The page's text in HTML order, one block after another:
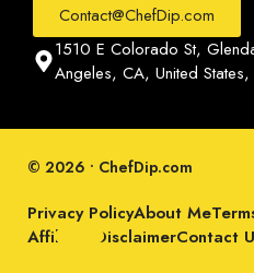
Contact@ChefDip.com
1510 E Colorado St,
Angeles, CA, United
© 2026 • ChefDip.com
Privacy PolicyAbout Me
Affiliate DisclaimerContact